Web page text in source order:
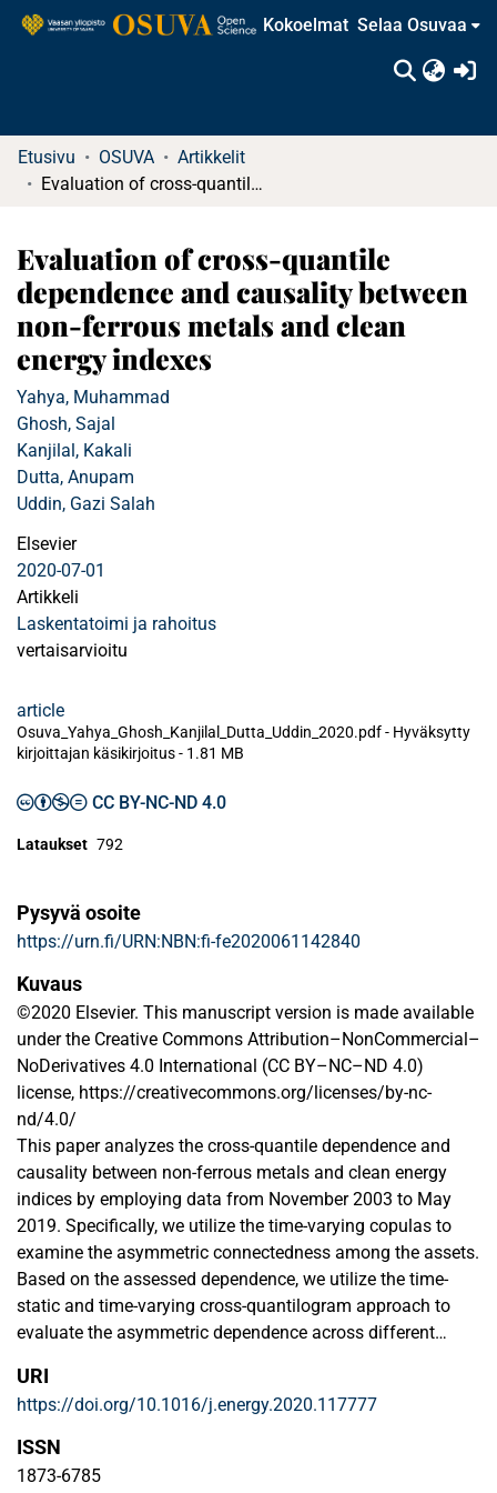
Kokoelmat Selaa Osuvaa
Etusivu OSUVA
Artikkelit
Evaluation of cross-quantile dependence and causality between non-ferrous metals and clean energy indexes
Evaluation of cross-quantile
dependence and causality between
non-ferrous metals and clean
energy indexes
Yahya, Muhammad
Ghosh, Sajal
Kanjilal, Kakali
Dutta, Anupam
Uddin, Gazi Salah
Elsevier
2020-07-01
Artikkeli
Laskentatoimi ja rahoitus
vertaisarvioitu
article
Osuva_Yahya_Ghosh_Kanjilal_Dutta_Uddin_2020.pdf - Hyväksytty
kirjoittajan käsikirjoitus- 1.81 MB
CC BY-NC-ND 4.0
Lataukset 792
Pysyvä osoite
https://urn.fi/URN:NBN:fi-fe2020061142840
Kuvaus
©2020 Elsevier. This manuscript version is made available
under the Creative Commons Attribution–NonCommercial–
NoDerivatives 4.0 International (CC BY–NC–ND 4.0)
license, https://creativecommons.org/licenses/by-nc-
nd/4.0/
This paper analyzes the cross-quantile dependence and
causality between non-ferrous metals and clean energy
indices by employing data from November 2003 to May
2019. Specifically, we utilize the time-varying copulas to
examine the asymmetric connectedness among the assets.
Based on the assessed dependence, we utilize the time-
static and time-varying cross-quantilogram approach to
evaluate the asymmetric dependence across different
quantiles analysis to assess the causal relationship across
different quantiles of the return distributions of the
underlying assets. By utilizing time-varying copulas, we
report that the conditional dependence between the assets
URI
https://doi.org/10.1016/j.energy.2020.117777
ISSN
1873-6785